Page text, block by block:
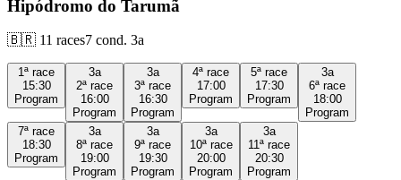
Hipódromo do Tarumã
🇧🇷 11 races7 cond. 3a
1ª race
15:30
Program
3a
2ª race
16:00
Program
3a
3ª race
16:30
Program
4ª race
17:00
Program
5ª race
17:30
Program
3a
6ª race
18:00
Program
7ª race
18:30
Program
3a
8ª race
19:00
Program
3a
9ª race
19:30
Program
3a
10ª race
20:00
Program
3a
11ª race
20:30
Program